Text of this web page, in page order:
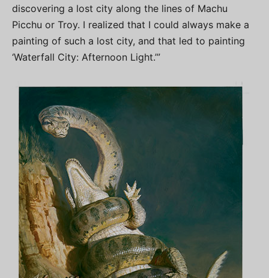
discovering a lost city along the lines of Machu
Picchu or Troy. I realized that I could always make a
painting of such a lost city, and that led to painting
‘Waterfall City: Afternoon Light.’”